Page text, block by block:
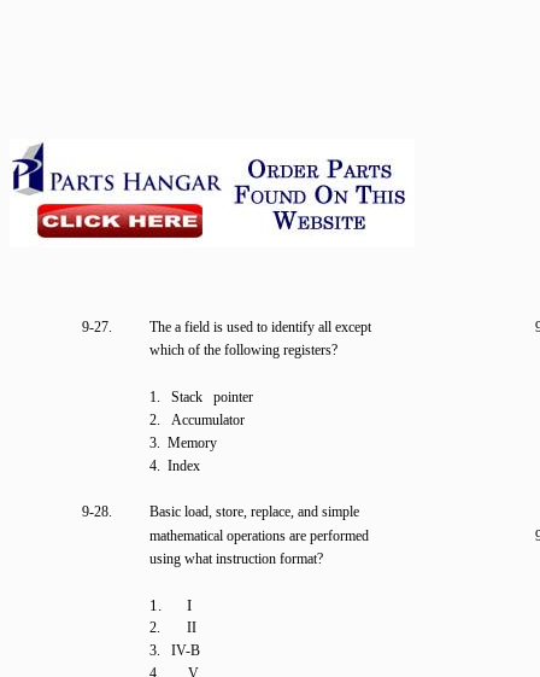
9-27.
The a field is used to identify all except
which of the following registers?
1. Stack pointer
2. Accumulator
3. Memory
4. Index
9-28.
Basic load, store, replace, and simple
mathematical operations are performed
using what instruction format?
1. I
2.
II
3. IV-B
4.
V